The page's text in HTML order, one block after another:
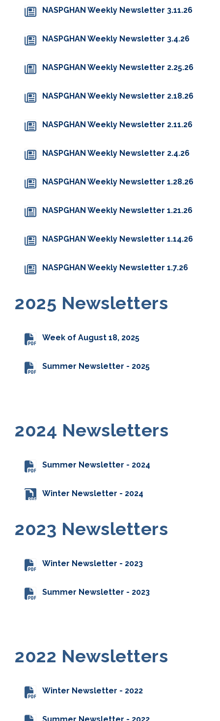
NASPGHAN Weekly Newsletter 3.11.26
NASPGHAN Weekly Newsletter 3.4.26
NASPGHAN Weekly Newsletter 2.25.26
NASPGHAN Weekly Newsletter 2.18.26
NASPGHAN Weekly Newsletter 2.11.26
NASPGHAN Weekly Newsletter 2.4.26
NASPGHAN Weekly Newsletter 1.28.26
NASPGHAN Weekly Newsletter 1.21.26
NASPGHAN Weekly Newsletter 1.14.26
NASPGHAN Weekly Newsletter 1.7.26
2025 Newsletters
Week of August 18, 2025
Summer Newsletter - 2025
2024 Newsletters
Summer Newsletter - 2024
Winter Newsletter - 2024
2023 Newsletters
Winter Newsletter - 2023
Summer Newsletter - 2023
2022 Newsletters
Winter Newsletter - 2022